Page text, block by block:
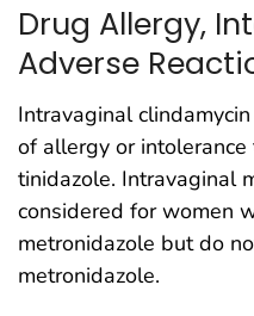
Drug Allergy,
Adverse
Intravaginal
of allergy or
tinidazole. Intravaginal
considered for women
metronidazole but do
metronidazole.